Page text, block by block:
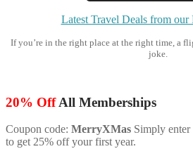
Latest Travel Deals from our
If you’re in the right place at the right time, a
joke.
20% OffAll Memberships
Coupon code: MerryXMas Simply
to get 25% off your first year.